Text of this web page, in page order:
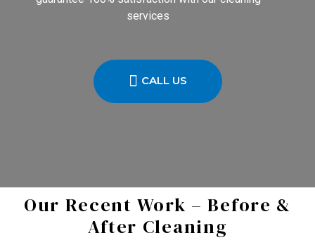
services
CALL US
Our Recent Work – Before &
After Cleaning